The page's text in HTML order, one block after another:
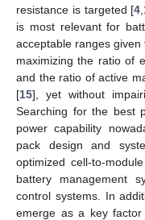
resistance is targeted [4
is most relevant for
acceptable ranges
maximizing the ratio of
and the ratio of active
[15], yet without
Searching for the best
power capability
pack design and
optimized cell-to-
battery management
control systems. In
emerge as a key